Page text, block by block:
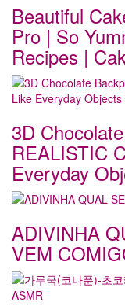
Beautiful
Pro | So
Recipes |
3D
REALISTIC
Everyday
ADIVINHA
VEM